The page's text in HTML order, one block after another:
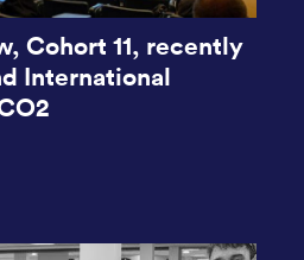
Cohort 11, recently
International